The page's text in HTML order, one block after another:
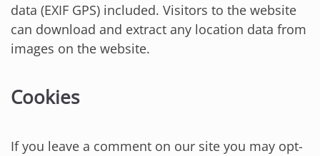
data (EXIF GPS) included. Visitors to the website
can download and extract any location data from
images on the website.
Cookies
If you leave a comment on our site you may opt-